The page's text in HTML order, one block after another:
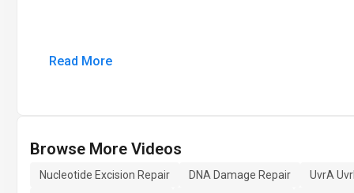
Read More
Browse More Videos
Nucleotide Excision Repair DNA Damage Repair
UvrA